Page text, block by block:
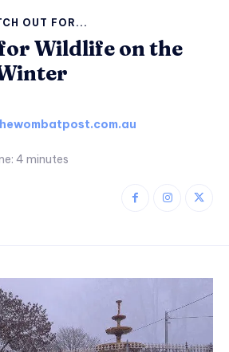
OUT FOR...
Wildlife on the
4 minutes